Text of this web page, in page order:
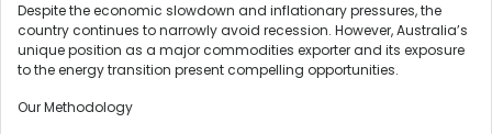
Despite the economic slowdown and inflationary pressures, the
country continues to narrowly avoid recession. However, Australia’s
unique position as a major commodities exporter and its exposure
to the energy transition present compelling opportunities.
Our Methodology